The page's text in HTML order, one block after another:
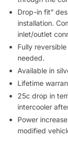
Drop-in fit”
installation.
inlet/outlet
Fully
needed.
Available in
Lifetime
25c drop in
intercooler
Power
modified